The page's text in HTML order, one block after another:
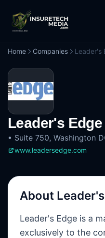
Home Companies Leader's
Leader's Edge
• Suite 750, Washington
www.leadersedge.com
About
Leader's Edge is a
exclusively to the